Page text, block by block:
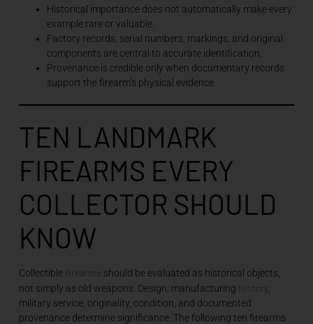
Historical importance does not automatically make every
example rare or valuable.
Factory records, serial numbers, markings, and original
components are central to accurate identification.
Provenance is credible only when documentary records
support the firearm’s physical evidence.
TEN LANDMARK
FIREARMS EVERY
COLLECTOR SHOULD
KNOW
Collectible firearms should be evaluated as historical objects,
not simply as old weapons. Design, manufacturing history,
military service, originality, condition, and documented
provenance determine significance. The following ten firearms